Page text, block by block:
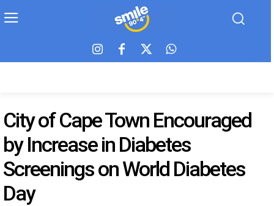
City of Cape Town Encouraged
by Increase in Diabetes
Screenings on World Diabetes
Day